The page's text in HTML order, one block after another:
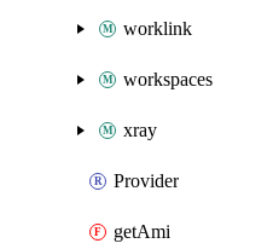
worklink
workspaces
xray
Provider
getAmi